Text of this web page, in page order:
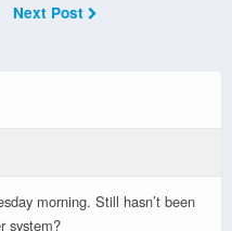
Next Post
morning. Still hasn’t been
system?